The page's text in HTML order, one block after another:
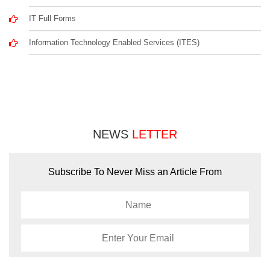
IT Full Forms
Information Technology Enabled Services (ITES)
NEWS LETTER
Subscribe To Never Miss an Article From